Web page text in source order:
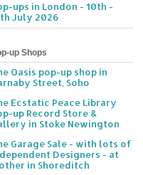
ups in London - 10th -
July 2026
up Shops
Oasis pop-up shop in
Street, Soho
Ecstatic Peace Library
up Record Store &
in Stoke Newington
Garage Sale - with lots of
Designers - at
in Shoreditch